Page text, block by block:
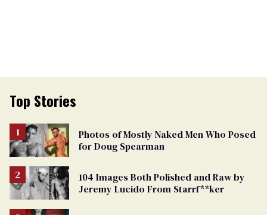
Top Stories
Photos of Mostly Naked Men Who Posed
for Doug Spearman
104 Images Both Polished and Raw by
Jeremy Lucido From Starrf**ker